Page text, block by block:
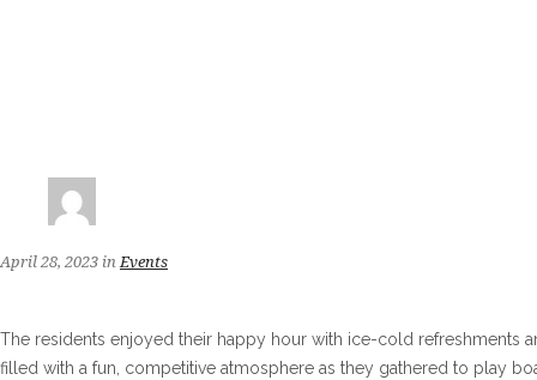
April 28, 2023 in Events
The residents enjoyed their happy hour with ice-cold refreshments
filled with a fun, competitive atmosphere as they gathered to play